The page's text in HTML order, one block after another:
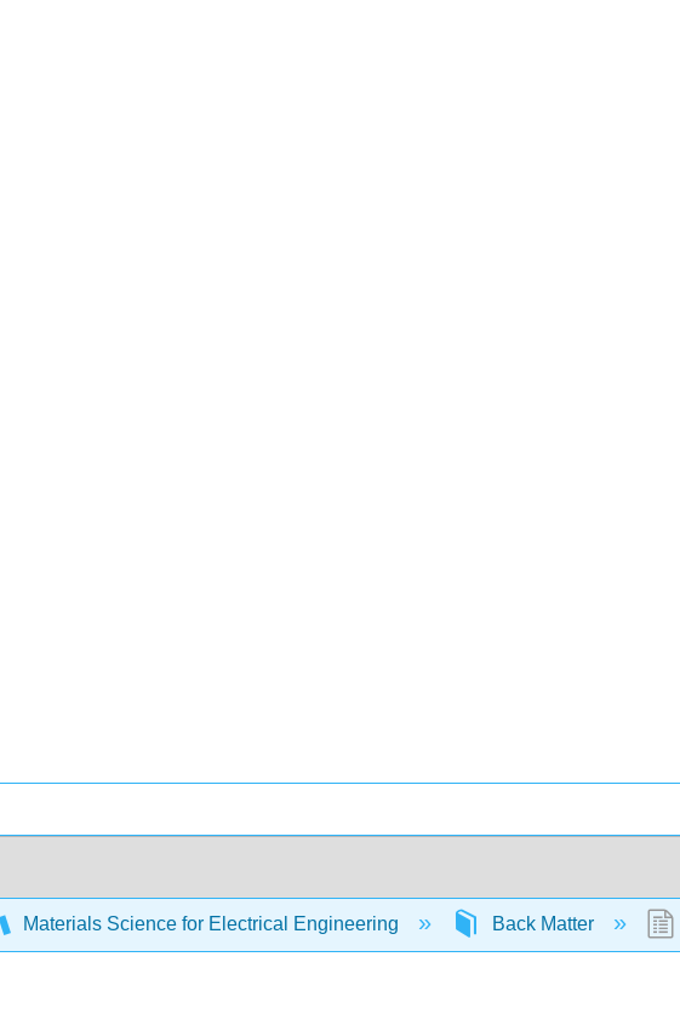
Materials Science for Electrical Engineering Back Matter